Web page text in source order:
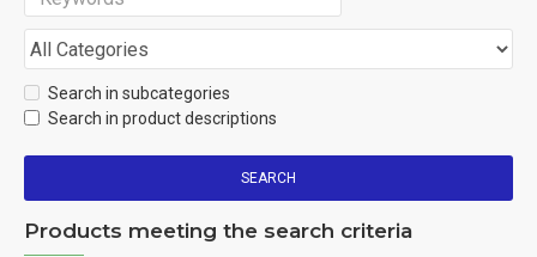
Search in subcategories
Search in product descriptions
SEARCH
Products meeting the search criteria